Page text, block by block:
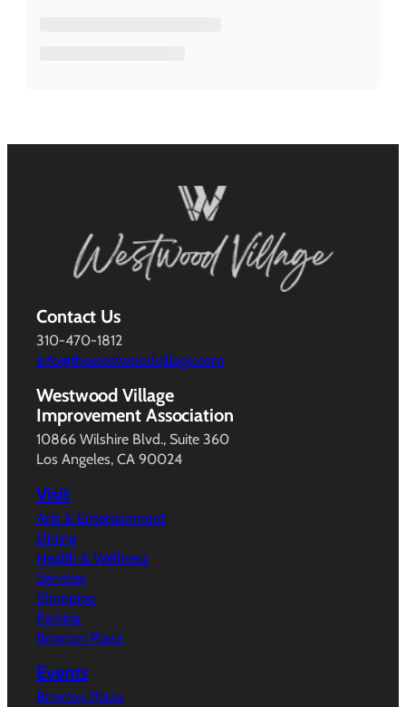
Contact Us
310-470-1812
info@thewestwoodvillage.com
Westwood Village
Improvement Association
10866 Wilshire Blvd., Suite 360
Los Angeles, CA 90024
Visit
Arts & Entertainment
Dining
Health & Wellness
Services
Shopping
Parking
Broxton Plaza
Events
Broxton Plaza